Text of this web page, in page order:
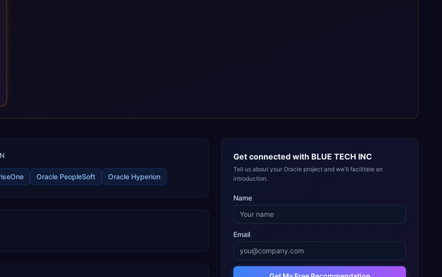
Oracle PeopleSoft Oracle Hyperion
Get connected with BLUE TECH INC
Tell us about your Oracle project and we'll facilitate an
introduction.
Name
Email